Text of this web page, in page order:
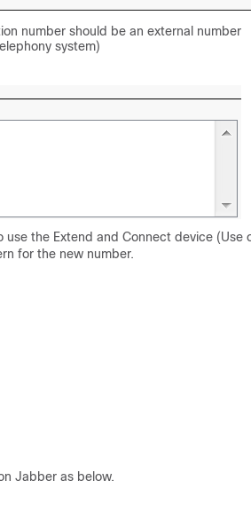
number should be an external number
system)
the Extend and Connect device (Use
for the new number.
Jabber as below.